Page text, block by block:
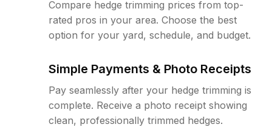
Compare hedge trimming prices from top-
rated pros in your area. Choose the best
option for your yard, schedule, and budget.
Simple Payments & Photo Receipts
Pay seamlessly after your hedge trimming is
complete. Receive a photo receipt showing
clean, professionally trimmed hedges.